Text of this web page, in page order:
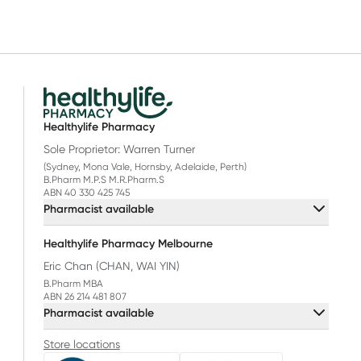
Healthylife Pharmacy
Sole Proprietor: Warren Turner
(Sydney, Mona Vale, Hornsby, Adelaide, Perth)
B.Pharm M.P.S M.R.Pharm.S
ABN 40 330 425 745
Pharmacist available
Healthylife Pharmacy Melbourne
Eric Chan (CHAN, WAI YIN)
B.Pharm MBA
ABN 26 214 481 807
Pharmacist available
Store locations